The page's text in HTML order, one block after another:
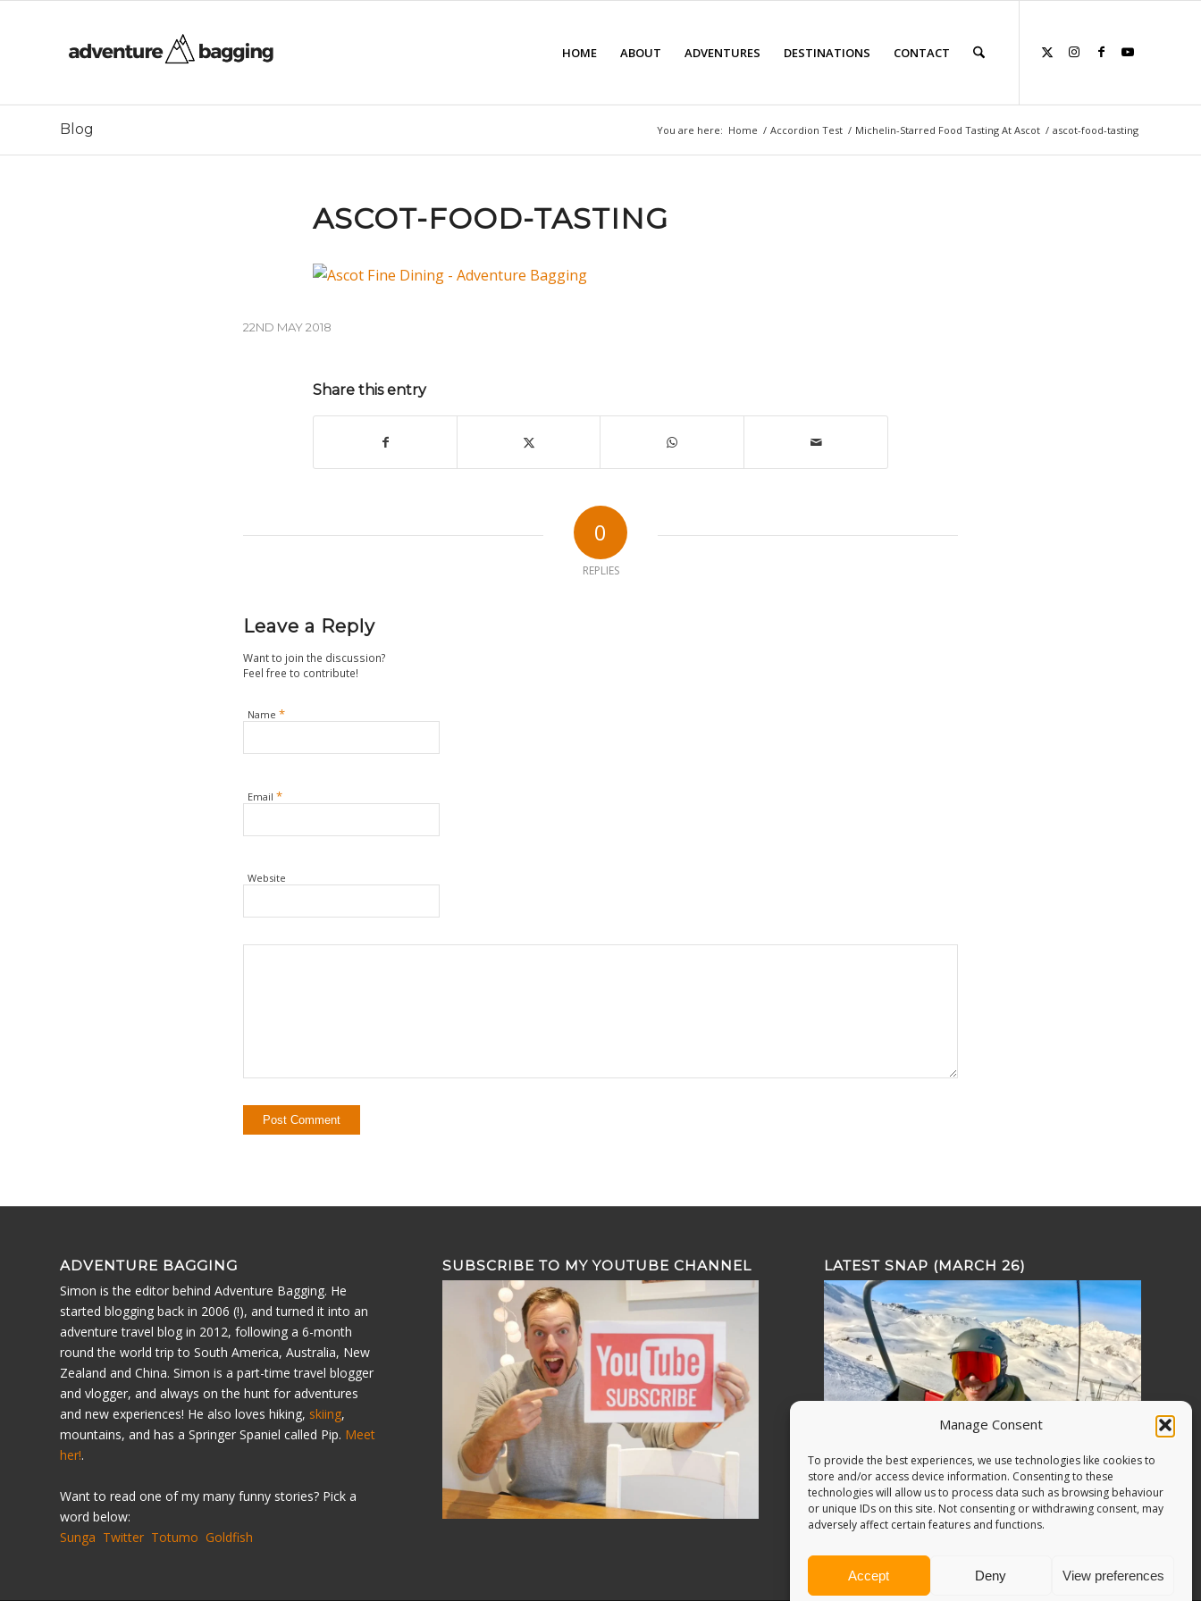
Manage Consent
To provide the best experiences, we use technologies like cookies to
store and/or access device information. Consenting to these
technologies will allow us to process data such as browsing behaviour
or unique IDs on this site. Not consenting or withdrawing consent, may
adversely affect certain features and functions.
Accept Deny View preferences
HOME ABOUT ADVENTURES DESTINATIONS CONTACT
Blog You are here: Home / Accordion Test / Michelin-Starred Food Tasting At Ascot / ascot-food-tasting
ASCOT-FOOD-TASTING
22ND MAY 2018
Share this entry
0
REPLIES
Leave a Reply
Want to join the discussion?
Feel free to contribute!
Name *
Email *
Website
ADVENTURE BAGGING
Simon is the editor behind Adventure Bagging. He
started blogging back in 2006 (!), and turned it into an
adventure travel blog in 2012, following a 6-month
round the world trip to South America, Australia, New
Zealand and China. Simon is a part-time travel blogger
and vlogger, and always on the hunt for adventures
and new experiences! He also loves hiking, skiing,
mountains, and has a Springer Spaniel called Pip. Meet
her!.
Want to read one of my many funny stories? Pick a
word below:
Sunga Twitter Totumo Goldfish
SUBSCRIBE TO MY YOUTUBE CHANNEL LATEST SNAP (MARCH 26)